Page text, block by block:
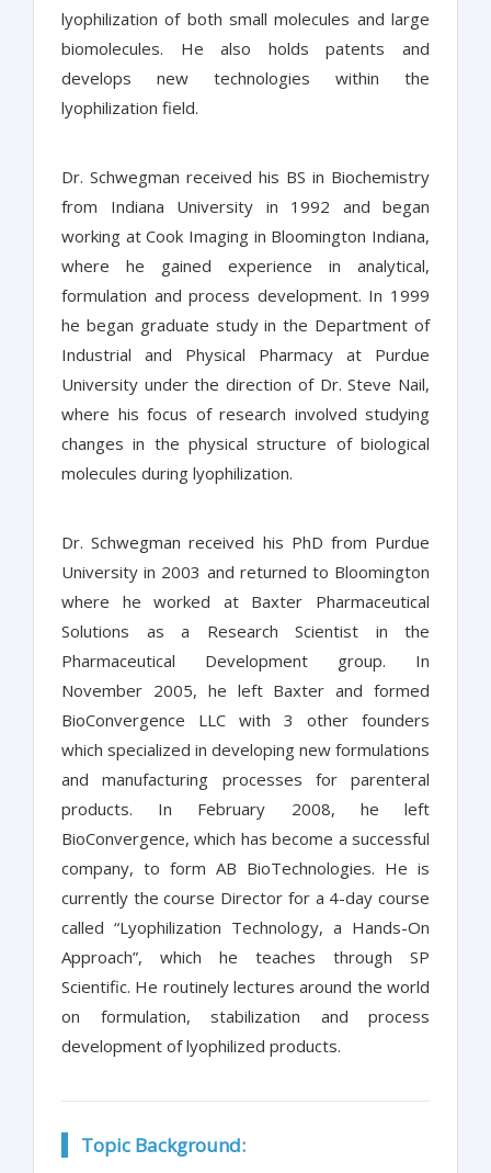
lyophilization of both small molecules and large
biomolecules. He also holds patents and
develops new technologies within the
lyophilization field.
Dr. Schwegman received his BS in Biochemistry
from Indiana University in 1992 and began
working at Cook Imaging in Bloomington Indiana,
where he gained experience in analytical,
formulation and process development. In 1999
he began graduate study in the Department of
Industrial and Physical Pharmacy at Purdue
University under the direction of Dr. Steve Nail,
where his focus of research involved studying
changes in the physical structure of biological
molecules during lyophilization.
Dr. Schwegman received his PhD from Purdue
University in 2003 and returned to Bloomington
where he worked at Baxter Pharmaceutical
Solutions as a Research Scientist in the
Pharmaceutical Development group. In
November 2005, he left Baxter and formed
BioConvergence LLC with 3 other founders
which specialized in developing new formulations
and manufacturing processes for parenteral
products. In February 2008, he left
BioConvergence, which has become a successful
company, to form AB BioTechnologies. He is
currently the course Director for a 4-day course
called “Lyophilization Technology, a Hands-On
Approach”, which he teaches through SP
Scientific. He routinely lectures around the world
on formulation, stabilization and process
development of lyophilized products.
Topic Background: